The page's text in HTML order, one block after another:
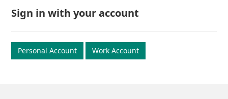
Sign in with your account
Personal Account Work Account